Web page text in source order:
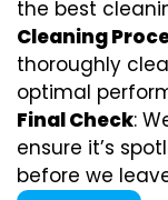
the best
Cleaning
thoroughly
optimal
Final Check:
ensure it’s
before we